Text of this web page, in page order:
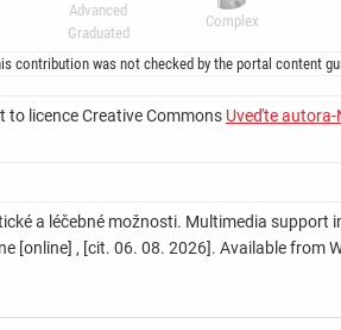
Advanced
Graduated
Complex
contribution was not checked by the portal content
licence Creative Commons Uveďte autora-
a léčebné možnosti. Multimedia support
[online] , [cit. 06. 08. 2026]. Available from